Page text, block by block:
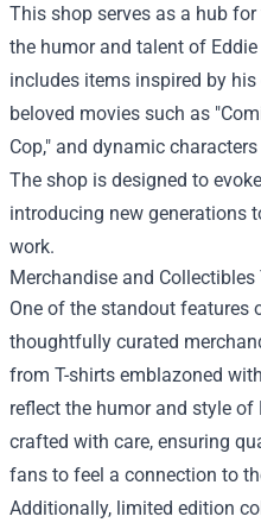
This shop serves as a hub
the humor and talent of
includes items inspired by
beloved movies such as
Cop," and dynamic
The shop is designed to
introducing new generations
work.
Merchandise and
One of the standout features
thoughtfully curated
from T-shirts emblazoned
reflect the humor and style of
crafted with care, ensuring
fans to feel a connection to
Additionally, limited edition